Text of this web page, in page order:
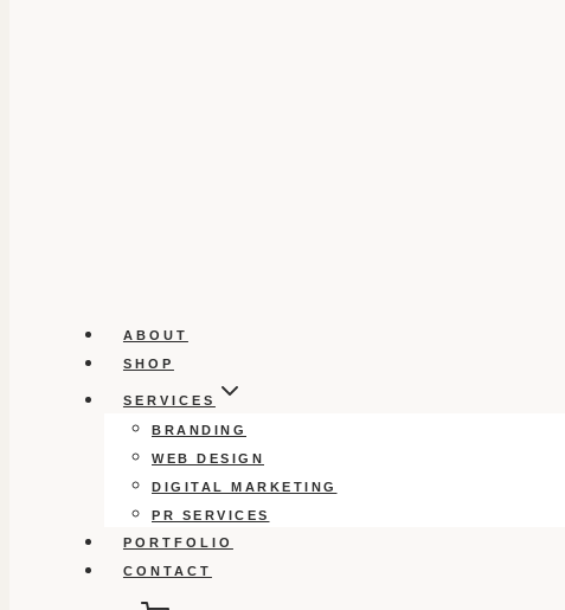
ABOUT
SHOP
SERVICES
BRANDING
WEB DESIGN
DIGITAL MARKETING
PR SERVICES
PORTFOLIO
CONTACT